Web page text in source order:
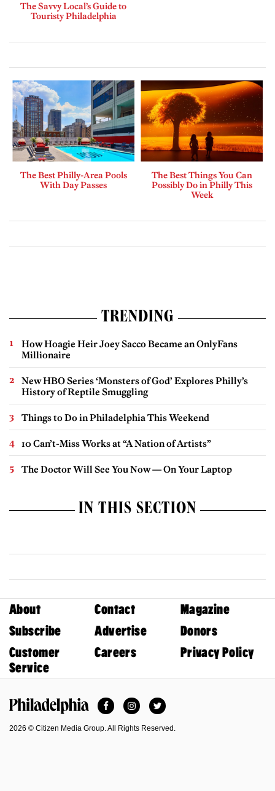
The Savvy Local’s Guide to
Touristy Philadelphia
The Best Philly-Area Pools
With Day Passes
The Best Things You Can
Possibly Do in Philly This
Week
TRENDING
How Hoagie Heir Joey Sacco Became an OnlyFans
Millionaire
New HBO Series ‘Monsters of God’ Explores Philly’s
History of Reptile Smuggling
Things to Do in Philadelphia This Weekend
10 Can’t-Miss Works at “A Nation of Artists”
The Doctor Will See You Now — On Your Laptop
IN THIS SECTION
About Contact
Magazine
Subscribe
Advertise
Donors
Customer
Service
Careers Privacy Policy
FacebookInstagramTwitter
2026 © Citizen Media Group. All Rights Reserved.